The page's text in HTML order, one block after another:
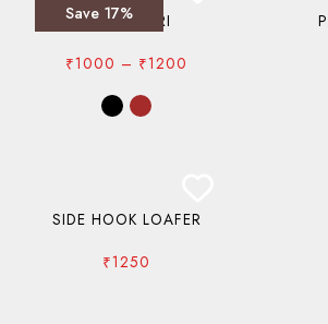
PESHAWARI
₹1000 – ₹1200
Save 17%
SIDE HOOK LOAFER
₹1250